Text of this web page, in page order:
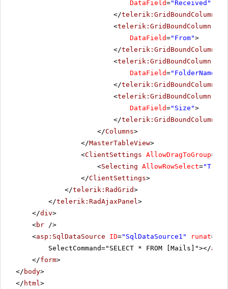
DataField="Received"
</telerik:GridBoundColumn
<telerik:GridBoundColumn
DataField="From">
</telerik:GridBoundColumn
<telerik:GridBoundColumn
DataField="FolderName"
</telerik:GridBoundColumn
<telerik:GridBoundColumn
DataField="Size">
</telerik:GridBoundColumn
</Columns>
</MasterTableView>
<ClientSettings AllowDragToGroup=
<Selecting AllowRowSelect="True"
</ClientSettings>
</telerik:RadGrid>
</telerik:RadAjaxPanel>
</div>
<br />
<asp:SqlDataSource ID="SqlDataSource1" runat=
SelectCommand="SELECT * FROM [Mails]"></
</form>
</ body>
</ html>